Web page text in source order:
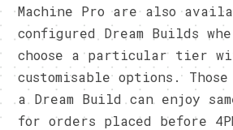
Machine Pro are also
configured Dream Builds
choose a particular tier
customisable options. Those
a Dream Build can enjoy
for orders placed before